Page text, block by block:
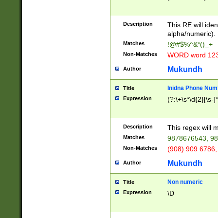
Description
This RE will
alpha/numeric).
Matches !@#$%^&*()_+
Non-Matches WORD word
Author Mukundh
Title Inidna Phone
Expression (?:\+\s*\d{2}[\s-
Description This regex will
Matches 9878676543,
Non-Matches (908) 909
Author Mukundh
Title Non numeric
Expression \D